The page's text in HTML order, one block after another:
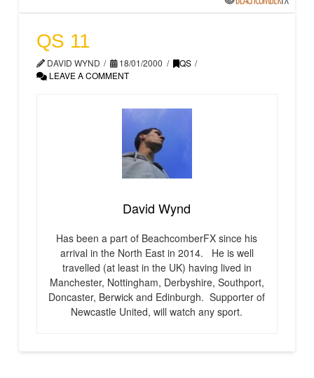
QS 11
DAVID WYND 18/01/2000
QS
LEAVE A COMMENT
David Wynd
Has been a part of BeachcomberFX since his
arrival in the North East in 2014. He is well
travelled (at least in the UK) having lived in
Manchester, Nottingham, Derbyshire, Southport,
Doncaster, Berwick and Edinburgh. Supporter of
Newcastle United, will watch any sport.